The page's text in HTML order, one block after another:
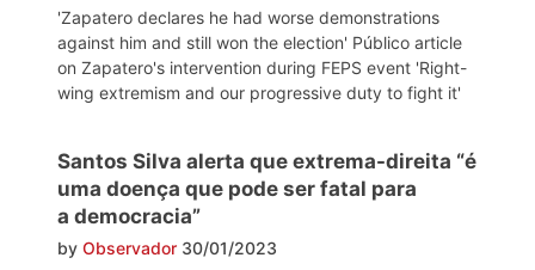
'Zapatero declares he had worse demonstrations
against him and still won the election' Público article
on Zapatero's intervention during FEPS event 'Right-
wing extremism and our progressive duty to fight it'
Santos Silva alerta que extrema-direita “é
uma doença que pode ser fatal para
a democracia”
by Observador 30/01/2023